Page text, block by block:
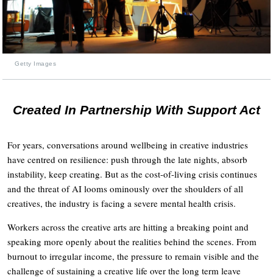
Getty Images
Created In Partnership With Support Act
For years, conversations around wellbeing in creative industries
have centred on resilience: push through the late nights, absorb
instability, keep creating. But as the cost-of-living crisis continues
and the threat of AI looms ominously over the shoulders of all
creatives, the industry is facing a severe mental health crisis.
Workers across the creative arts are hitting a breaking point and
speaking more openly about the realities behind the scenes. From
burnout to irregular income, the pressure to remain visible and the
challenge of sustaining a creative life over the long term leave